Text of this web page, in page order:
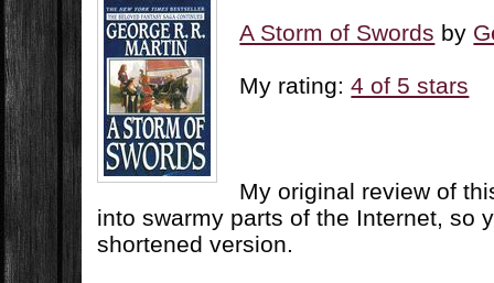
A Storm of Swords by
My rating:4 of 5 stars
My original review of
into swarmy parts of the Internet, so
shortened version.